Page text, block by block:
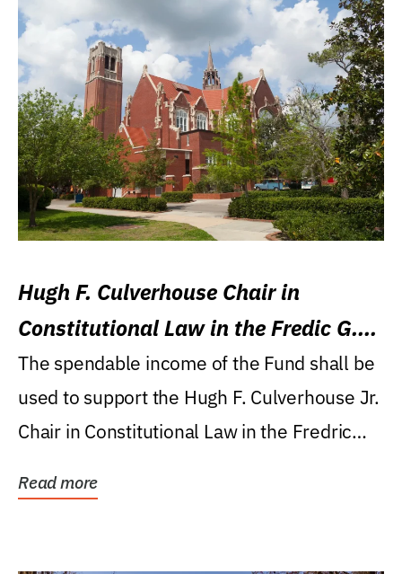
Hugh F. Culverhouse Chair in
Constitutional Law in the Fredic G.
Levin College of Law
The spendable income of the Fund shall be
used to support the Hugh F. Culverhouse Jr.
Chair in Constitutional Law in the Fredric
Read more